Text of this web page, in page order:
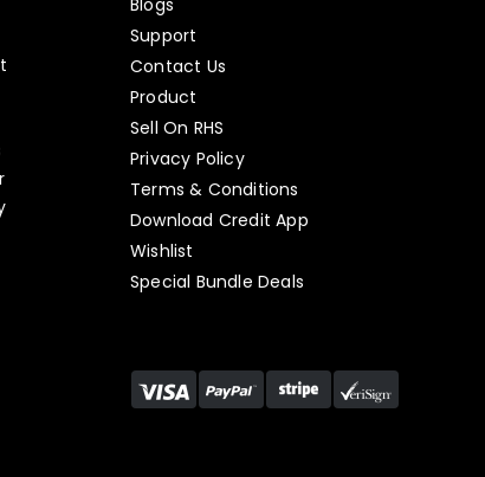
Blogs
Support
Contact Us
Product
Sell On RHS
Privacy Policy
Terms & Conditions
Download Credit App
Wishlist
Special Bundle Deals